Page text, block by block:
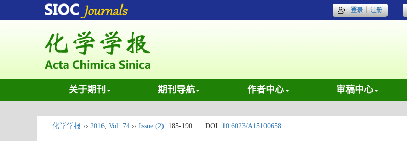
登录｜注册
关于期刊 期刊导航 作者中心 审稿中心
化学学报 ›› 2016, Vol. 74 ›› Issue (2): 185-190. DOI: 10.6023/A15100658